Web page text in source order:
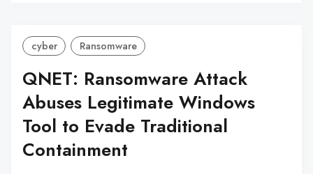
cyber Ransomware
QNET: Ransomware Attack
Abuses Legitimate Windows
Tool to Evade Traditional
Containment